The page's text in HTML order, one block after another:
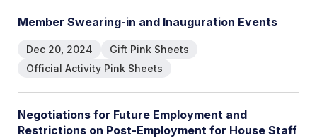
Member Swearing-in and Inauguration Events
Dec 20, 2024
Gift Pink Sheets
Official Activity Pink Sheets
Negotiations for Future Employment and
Restrictions on Post-Employment for House Staff